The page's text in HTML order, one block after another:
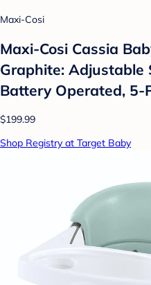
Maxi-Cosi
Maxi-Cosi Cassia
Graphite: Adjustable
Battery Operated, 5-
$199.99
Shop Registry at Target Baby